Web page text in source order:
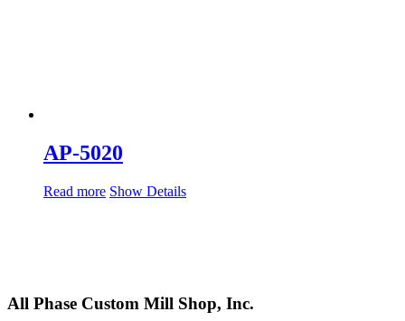
AP-5020
Read more Show Details
All Phase Custom Mill Shop, Inc.